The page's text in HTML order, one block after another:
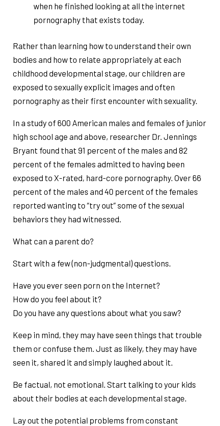
when he finished looking at all the internet
pornography that exists today.
Rather than learning how to understand their own
bodies and how to relate appropriately at each
childhood developmental stage, our children are
exposed to sexually explicit images and often
pornography as their first encounter with sexuality.
In a study of 600 American males and females of junior
high school age and above, researcher Dr. Jennings
Bryant found that 91 percent of the males and 82
percent of the females admitted to having been
exposed to X-rated, hard-core pornography. Over 66
percent of the males and 40 percent of the females
reported wanting to “try out” some of the sexual
behaviors they had witnessed.
What can a parent do?
Start with a few (non-judgmental) questions.
Have you ever seen porn on the Internet?
How do you feel about it?
Do you have any questions about what you saw?
Keep in mind, they may have seen things that trouble
them or confuse them. Just as likely, they may have
seen it, shared it and simply laughed about it.
Be factual, not emotional. Start talking to your kids
about their bodies at each developmental stage.
Lay out the potential problems from constant